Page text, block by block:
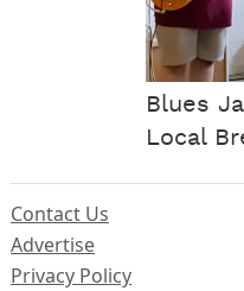
Blues
Local
Contact Us
Advertise
Privacy Policy